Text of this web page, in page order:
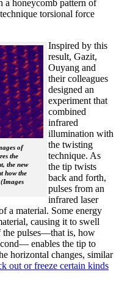
a honeycomb pattern of
torsional force
of
the
the new
how the
Inspired by this
result, Gazit,
Ouyang and
their colleagues
designed an
experiment that
combined
infrared
illumination with
the twisting
technique. As
the tip twists
back and forth,
pulses from an
infrared laser
a material. Some energy
causing it to swell
the pulses—that is, how
enables the tip to
horizontal changes, similar
out or freeze certain kinds